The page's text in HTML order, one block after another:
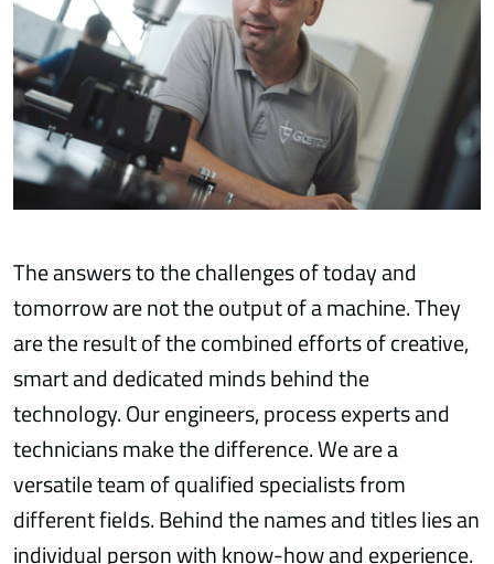
The answers to the challenges of today and
tomorrow are not the output of a machine. They
are the result of the combined efforts of creative,
smart and dedicated minds behind the
technology. Our engineers, process experts and
technicians make the difference. We are a
versatile team of qualified specialists from
different fields. Behind the names and titles lies an
individual person with know-how and experience.